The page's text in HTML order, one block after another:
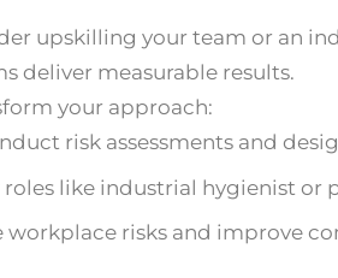
upskilling your team or an
deliver measurable results.
your approach:
risk assessments and
like industrial hygienist or
workplace risks and improve